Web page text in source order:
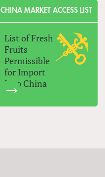
CHINA MARKET ACCESS LIST
List of Fresh
Fruits
Permissible
for Import
Into China